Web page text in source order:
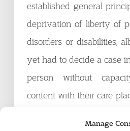
Manage
established general
deprivation of liberty of
disorders or disabilities,
yet had to decide a case
person without
content with their care